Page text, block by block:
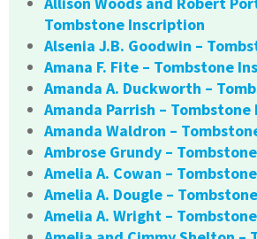
Tombstone Inscription
Alsenia J.B. Goodwin –
Amana F. Fite – Tombstone
Amanda A. Duckworth –
Amanda Parrish –
Amanda Waldron –
Ambrose Grundy –
Amelia A. Cowan –
Amelia A. Dougle –
Amelia A. Wright –